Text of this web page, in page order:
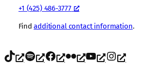
+1 (425) 486-3777
Findadditional contact information.
TikTok Spotify Facebook Flickr YouTube Instagram